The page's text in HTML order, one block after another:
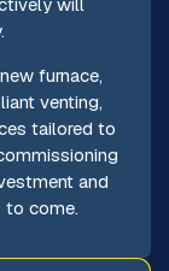
furnace,
venting,
tailored to
and
to come.